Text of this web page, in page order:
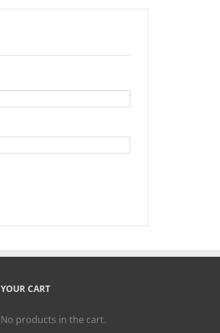
YOUR CART
No products in the cart.